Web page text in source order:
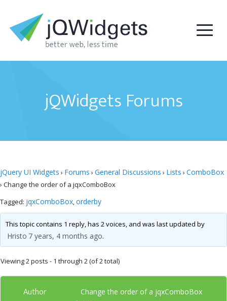
jQWidgets Forums
jQuery UI Widgets › Forums › General Discussions › Lists › ComboBox
› Change the order of a jqxComboBox
Tagged: jqxComboBox,orderby
This topic contains 1 reply, has 2 voices, and was last updated by
Hristo 7 years, 4 months ago.
Viewing 2 posts - 1 through 2 (of 2 total)
Author Change the order of a jqxComboBox